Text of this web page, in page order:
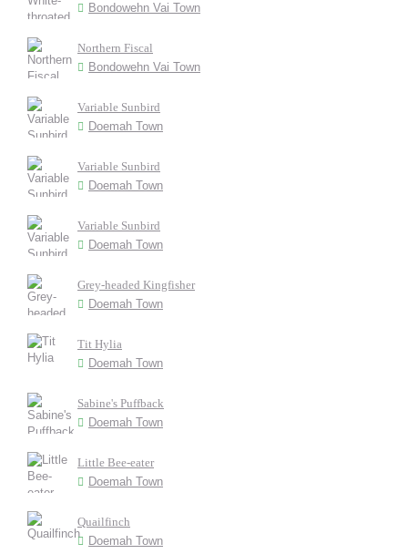
Bondowehn Vai Town
Northern Fiscal
Bondowehn Vai Town
Variable Sunbird
Doemah Town
Variable Sunbird
Doemah Town
Variable Sunbird
Doemah Town
Grey-headed Kingfisher
Doemah Town
Tit Hylia
Doemah Town
Sabine's Puffback
Doemah Town
Little Bee-eater
Doemah Town
Quailfinch
Doemah Town